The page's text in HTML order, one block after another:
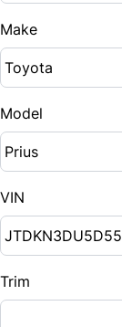
Make
Model
VIN
Trim